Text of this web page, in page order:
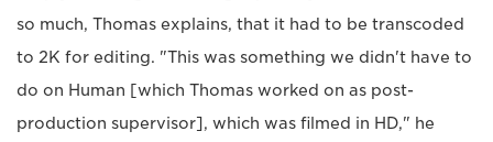
so much, Thomas explains, that it had to be transcoded
to 2K for editing. "This was something we didn't have to
do on Human [which Thomas worked on as post-
production supervisor], which was filmed in HD," he